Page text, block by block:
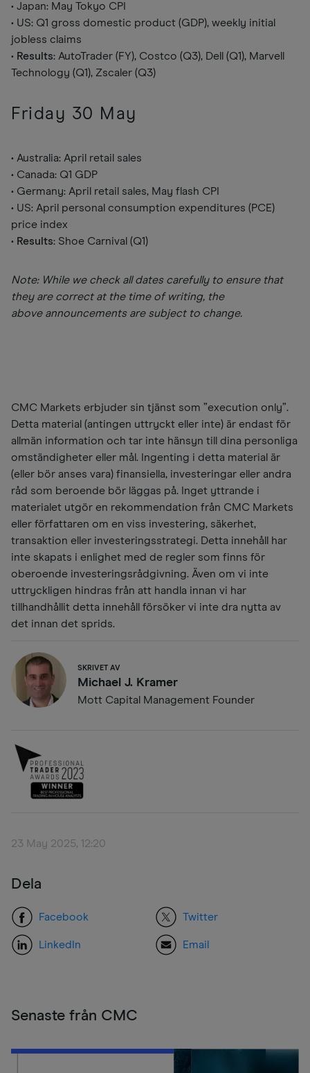
SKRIVET AV
Michael J. Kramer
Mott Capital Management Founder
23 May 2025, 12:20
Dela
Facebook Twitter
LinkedIn Email
• Japan: May Tokyo CPI
• US: Q1 gross domestic product (GDP), weekly initial
jobless claims
• Results: AutoTrader (FY), Costco (Q3), Dell (Q1), Marvell
Technology (Q1), Zscaler (Q3)
Friday 30 May
• Australia: April retail sales
• Canada: Q1 GDP
• Germany: April retail sales, May flash CPI
• US: April personal consumption expenditures (PCE)
price index
• Results: Shoe Carnival (Q1)
Note: While we check all dates carefully to ensure that
they are correct at the time of writing, the
above announcements are subject to change.
CMC Markets erbjuder sin tjänst som ”execution only”.
Detta material (antingen uttryckt eller inte) är endast för
allmän information och tar inte hänsyn till dina personliga
omständigheter eller mål. Ingenting i detta material är
(eller bör anses vara) finansiella, investeringar eller andra
råd som beroende bör läggas på. Inget yttrande i
materialet utgör en rekommendation från CMC Markets
eller författaren om en viss investering, säkerhet,
transaktion eller investeringsstrategi. Detta innehåll har
inte skapats i enlighet med de regler som finns för
oberoende investeringsrådgivning. Även om vi inte
uttryckligen hindras från att handla innan vi har
tillhandhållit detta innehåll försöker vi inte dra nytta av
det innan det sprids.
Senaste från CMC